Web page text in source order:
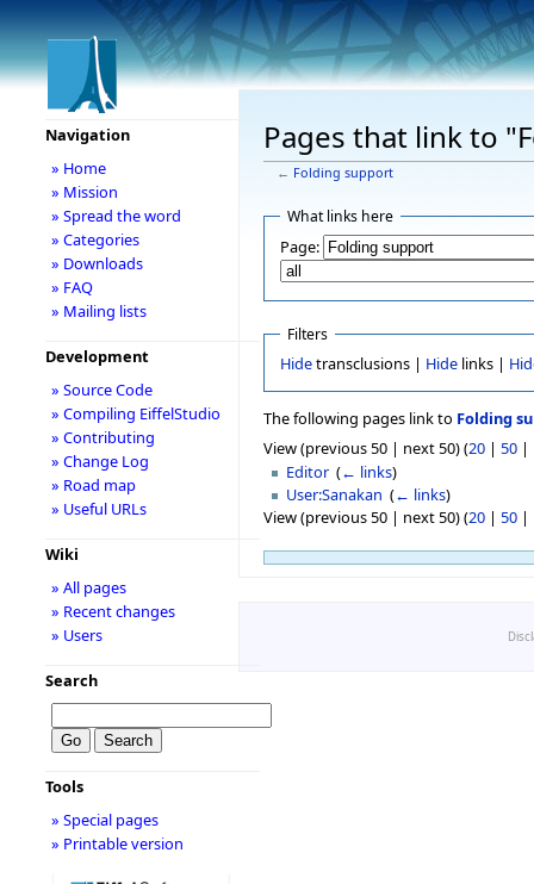
Pages that link to
← Folding support
What links here
Page:
Filters
Hidetransclusions | Hidelinks |
The following pages link to Folding
View (previous 50 | next 50) (20 | 50 |
Editor ‎(← links)
User:Sanakan ‎(← links)
View (previous 50 | next 50) (20 | 50 |
Navigation
» Home
» Mission
» Spread the word
» Categories
» Downloads
» FAQ
» Mailing lists
Development
» Source Code
» Compiling EiffelStudio
» Contributing
» Change Log
» Road map
» Useful URLs
Wiki
» All pages
» Recent changes
» Users
Search
Tools
» Special pages
» Printable version